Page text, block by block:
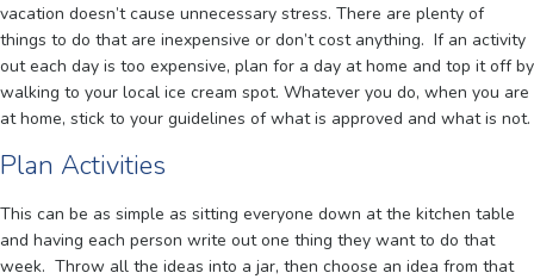
vacation doesn’t cause unnecessary stress. There are plenty of
things to do that are inexpensive or don’t cost anything. If an activity
out each day is too expensive, plan for a day at home and top it off by
walking to your local ice cream spot. Whatever you do, when you are
at home, stick to your guidelines of what is approved and what is not.
Plan Activities
This can be as simple as sitting everyone down at the kitchen table
and having each person write out one thing they want to do that
week. Throw all the ideas into a jar, then choose an idea from that